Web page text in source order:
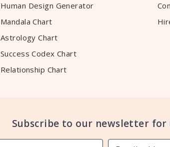
Human Design Generator
Mandala Chart
Astrology Chart
Success Codex Chart
Relationship Chart
Subscribe to our newsletter for